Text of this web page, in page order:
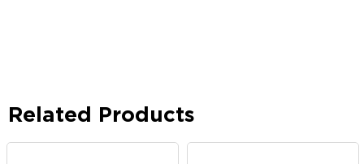
Related Products